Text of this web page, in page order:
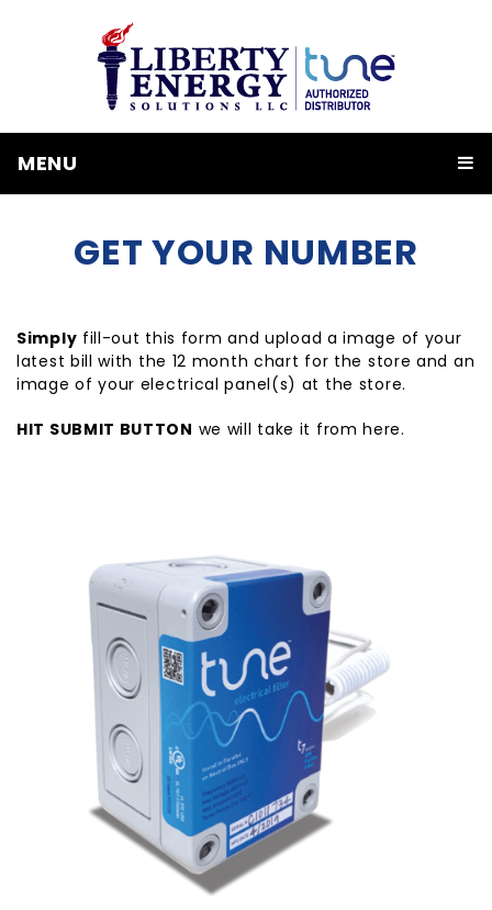
MENU
GET YOUR NUMBER
Simply fill-out this form and upload a image of your
latest bill with the 12 month chart for the store and an
image of your electrical panel(s) at the store.
HIT SUBMIT BUTTON we will take it from here.